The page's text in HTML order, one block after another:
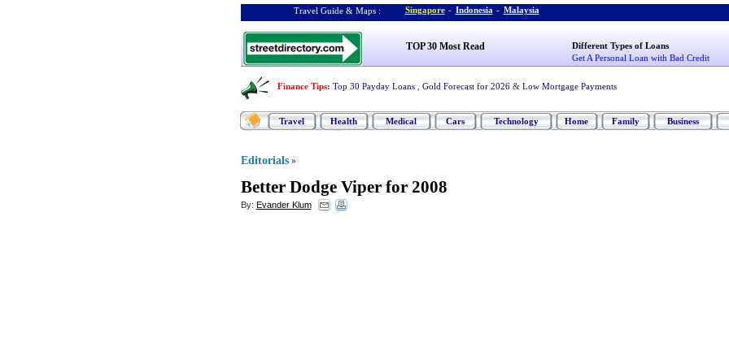
Travel Guide & Maps : Singapore - Indonesia - Malaysia
TOP 30 Most Read
Different Types of Loans
Get A Personal Loan with Bad Credit
Finance Tips: Top 30 Payday Loans Gold Forecast for 2026 & Low Mortgage Payments
Travel Health Medical Cars Technology Home Family Business
Editorials »
Better Dodge Viper for 2008
By: Evander Klum